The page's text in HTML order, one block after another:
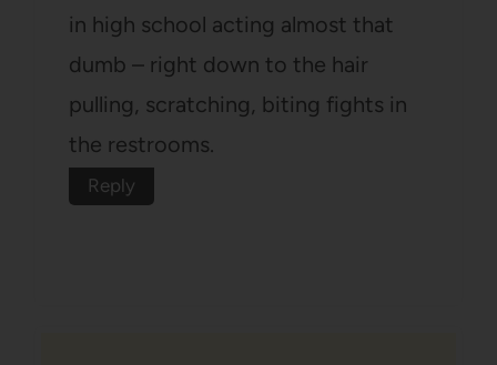
in high school acting almost that
dumb – right down to the hair
pulling, scratching, biting fights in
the restrooms.
Reply